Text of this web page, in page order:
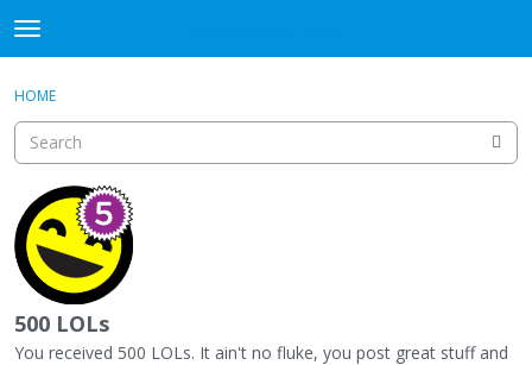
t
o
g
e
e
n
u
Discussions
Activity
Guitar Archive
Sign In
HOME
500 LOLs
You received 500 LOLs. It ain't no fluke, you post great stuff and